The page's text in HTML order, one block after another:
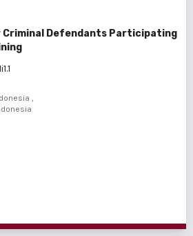
Defendants Participating
,